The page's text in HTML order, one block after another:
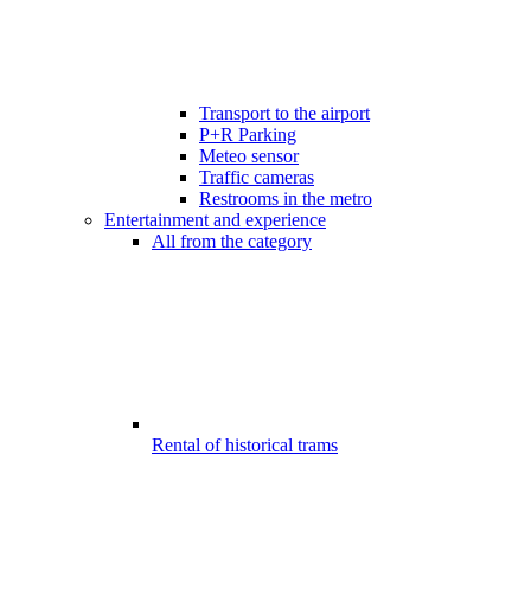
Transport to the airport
P+R Parking
Meteo sensor
Traffic cameras
Restrooms in the metro
Entertainment and experience
All from the category
Rental of historical trams